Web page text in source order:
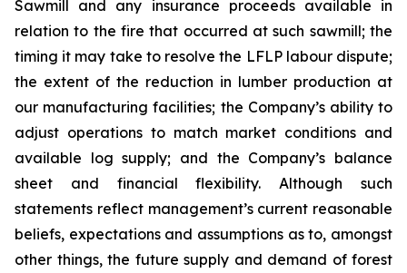
Sawmill and any insurance proceeds available in
relation to the fire that occurred at such sawmill; the
timing it may take to resolve the LFLP labour dispute;
the extent of the reduction in lumber production at
our manufacturing facilities; the Company’s ability to
adjust operations to match market conditions and
available log supply; and the Company’s balance
sheet and financial flexibility. Although such
statements reflect management’s current reasonable
beliefs, expectations and assumptions as to, amongst
other things, the future supply and demand of forest